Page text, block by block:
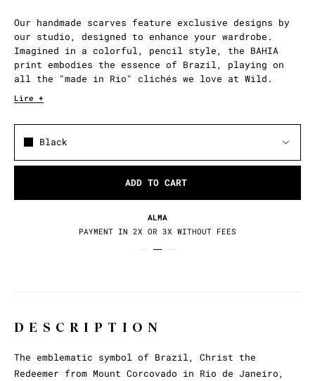
Our handmade scarves feature exclusive designs by
our studio, designed to enhance your wardrobe.
Imagined in a colorful, pencil style, the BAHIA
print embodies the essence of Brazil, playing on
all the "made in Rio" clichés we love at Wild.
Lire +
Black
ADD TO CART
RETURNS / EXCHANGES
30 DAYS TO CHANGE YOUR MIND
DESCRIPTION
The emblematic symbol of Brazil, Christ the
Redeemer from Mount Corcovado in Rio de Janeiro,